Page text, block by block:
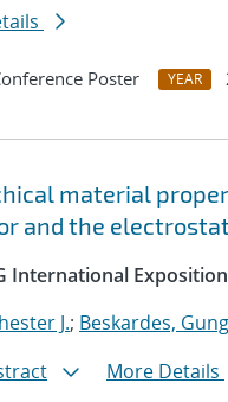
Poster YEAR
material
and the
International
J.; Beskardes,
More Details